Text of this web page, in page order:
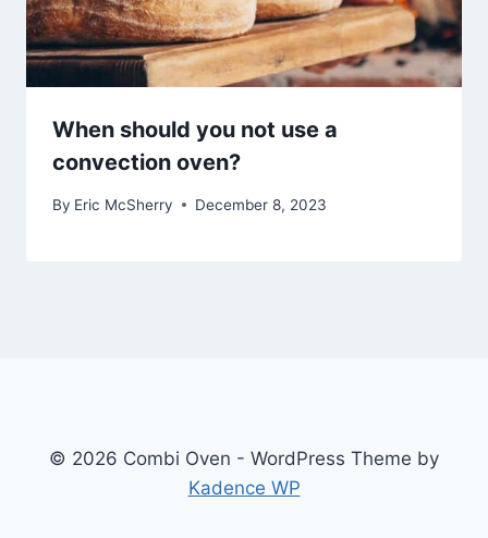
When should you not use a
convection oven?
By Eric McSherry December 8, 2023
© 2026 Combi Oven - WordPress Theme by
Kadence WP